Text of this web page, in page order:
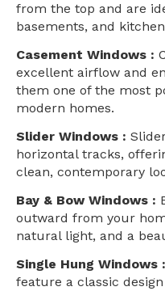
from the top and are
basements, and
Casement Windows :
excellent airflow and
them one of the most
modern homes.
Slider Windows :
horizontal tracks,
clean, contemporary
Bay & Bow Windows :
outward from your
natural light, and a
Single Hung Windows :
feature a classic